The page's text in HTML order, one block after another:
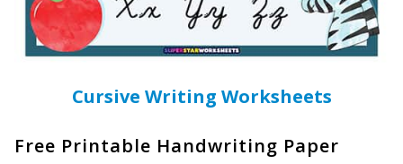
Cursive Writing Worksheets
Free Printable Handwriting Paper